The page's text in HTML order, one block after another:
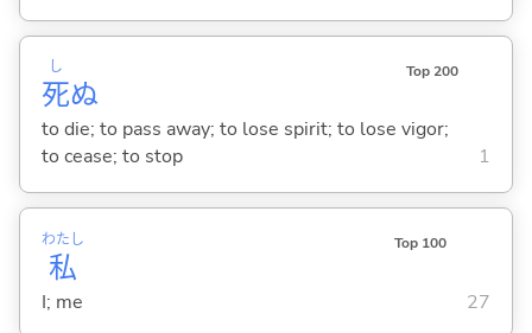
死
し
ぬ
Top 200
to die; to pass away; to lose spirit; to lose vigor;
to cease; to stop
1
私
わたし Top 100
I; me 27